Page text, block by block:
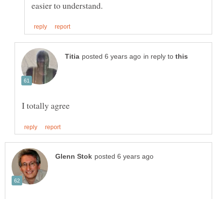
in reply to